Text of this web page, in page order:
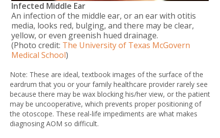
Infected Middle Ear
An infection of the middle ear, or an ear with otitis
media, looks red, bulging, and there may be clear,
yellow, or even greenish hued drainage.
(Photo credit: The University of Texas McGovern
Medical School)
Note: These are ideal, textbook images of the surface of the
eardrum that you or your family healthcare provider rarely see
because there may be wax blocking his/her view, or the patient
may be uncooperative, which prevents proper positioning of
the otoscope. These real-life impediments are what makes
diagnosing AOM so difficult.